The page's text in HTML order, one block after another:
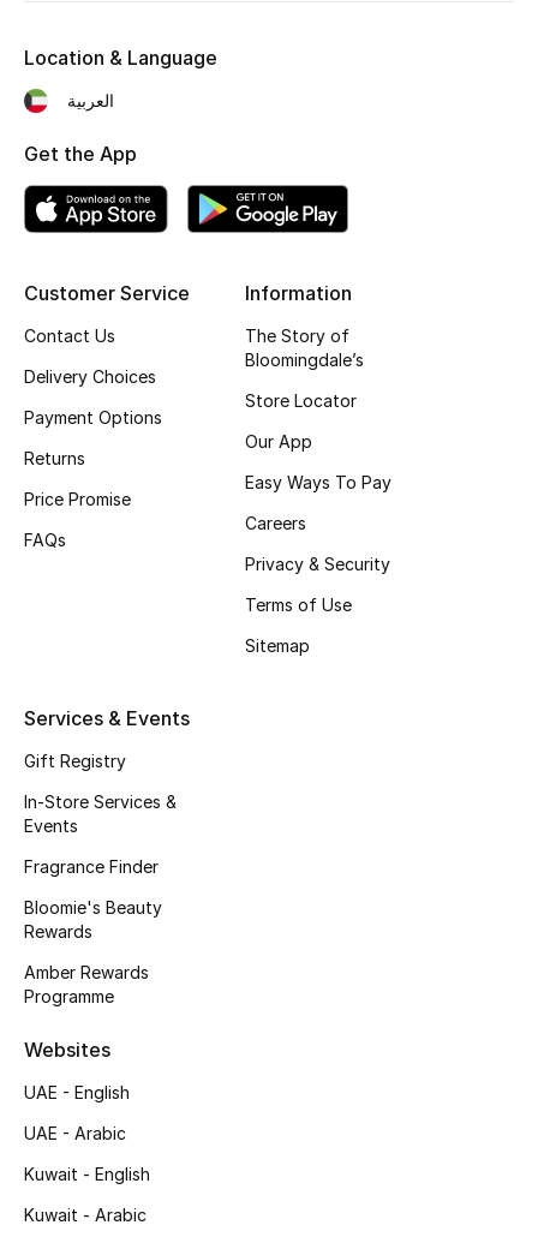
Men's Bags
Kids Bags
Top Designers
BEST OF BAGS
Women's Shoes
Kids' Shoes
Top Designers
CURATED FOOTWEAR
Sale
View All Beauty
Bestsellers
Customer Service
Contact Us
Delivery Choices
Payment Options
Returns
Price Promise
FAQs
Information
The Story of
Bloomingdale’s
Store Locator
Our App
Easy Ways To Pay
Careers
Privacy & Security
Terms of Use
Sitemap
Services & Events
Gift Registry
In-Store Services &
Events
Fragrance Finder
Bloomie's Beauty
Rewards
Amber Rewards
Programme
Websites
UAE - English
UAE - Arabic
Kuwait - English
Kuwait - Arabic
Location & Language
العربية
Get the App